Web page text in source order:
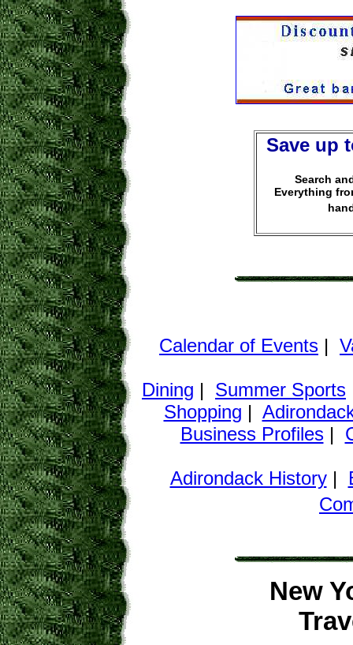
Save up
Search
Everything
Calendar of Events |
Dining | Summer Sports
Shopping |
Business Profiles|
Adirondack History|
New